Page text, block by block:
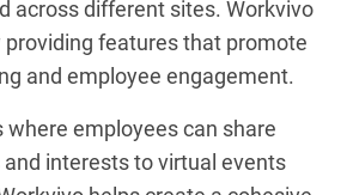
across different sites. Workvivo
providing features that promote
and employee engagement.
where employees can share
interests to virtual events